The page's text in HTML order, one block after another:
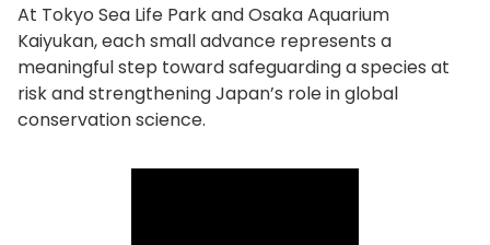
At Tokyo Sea Life Park and Osaka Aquarium
Kaiyukan, each small advance represents a
meaningful step toward safeguarding a species at
risk and strengthening Japan’s role in global
conservation science.